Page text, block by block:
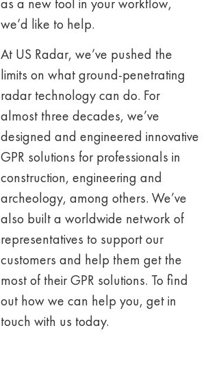
we’d like to help.
At US Radar, we’ve pushed the
limits on what ground-penetrating
radar technology can do. For
almost three decades, we’ve
designed and engineered innovative
GPR solutions for professionals in
construction, engineering and
archeology, among others. We’ve
also built a worldwide network of
representatives to support our
customers and help them get the
most of their GPR solutions. To find
out how we can help you, get in
touch with us today.